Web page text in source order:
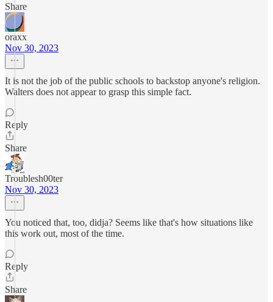
Share
oraxx
Nov 30, 2023
It is not the job of the public schools to backstop anyone's religion.
Walters does not appear to grasp this simple fact.
Reply
Share
Troublesh00ter
Nov 30, 2023
You noticed that, too, didja? Seems like that's how situations like
this work out, most of the time.
Reply
Share